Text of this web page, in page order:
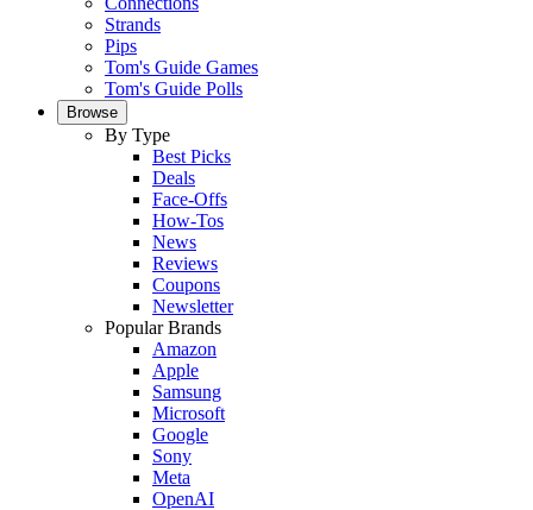
Strands
Pips
Tom's Guide Games
Tom's Guide Polls
Browse
By Type
Best Picks
Deals
Face-Offs
How-Tos
News
Reviews
Coupons
Newsletter
Popular Brands
Amazon
Apple
Samsung
Microsoft
Google
Sony
Meta
OpenAI